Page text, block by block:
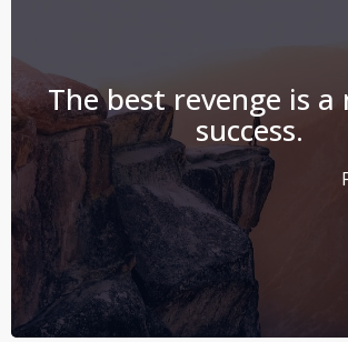
The best revenge is a
success.